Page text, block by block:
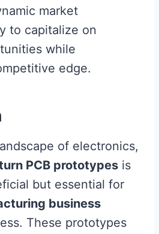
market
to capitalize on
while
edge.
of electronics,
PCB prototypes is
but essential for
business
These prototypes